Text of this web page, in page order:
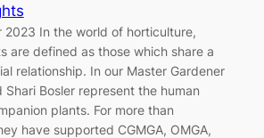
2023 In the world of horticulture,
are defined as those which share a
relationship. In our Master Gardener
Shari Bosler represent the human
plants. For more than
have supported CGMGA, OMGA,